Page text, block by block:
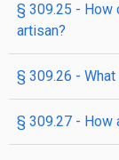
§ 309.25 - How
artisan?
§ 309.26 -
§ 309.27 - How